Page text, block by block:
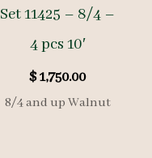
Set 11425 – 8/4 –
4 pcs 10′
$1,750.00
8/4 and up Walnut